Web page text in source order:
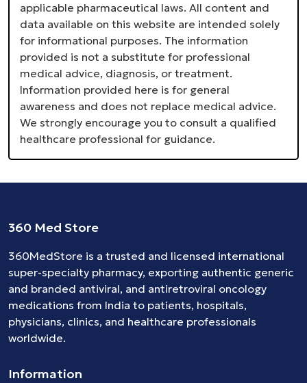
applicable pharmaceutical laws. All content and
data available on this website are intended solely
for informational purposes. The information
provided is not a substitute for professional
medical advice, diagnosis, or treatment.
Information provided here is for general
awareness and does not replace medical advice.
We strongly encourage you to consult a qualified
healthcare professional for guidance.
360 Med Store
360MedStore is a trusted and licensed international
super-specialty pharmacy, exporting authentic generic
and branded antiviral, and antiretroviral oncology
medications from India to patients, hospitals,
physicians, clinics, and healthcare professionals
worldwide.
Information